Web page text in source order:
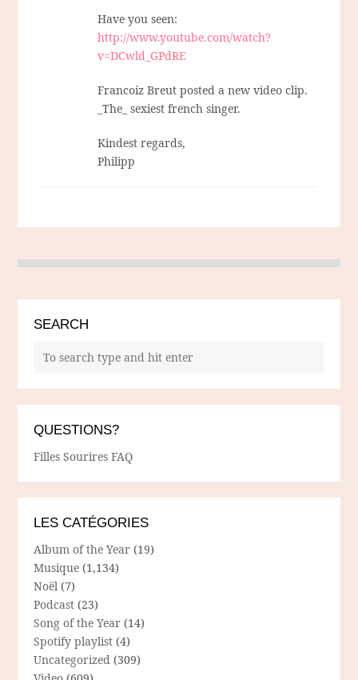
Have you seen:
http://www.youtube.com/watch?
v=DCwld_GPdRE
Francoiz Breut posted a new video clip.
_The_ sexiest french singer.
Kindest regards,
Philipp
SEARCH
QUESTIONS?
Filles Sourires FAQ
LES CATÉGORIES
Album of the Year (19)
Musique (1,134)
Noël (7)
Podcast (23)
Song of the Year (14)
Spotify playlist (4)
Uncategorized (309)